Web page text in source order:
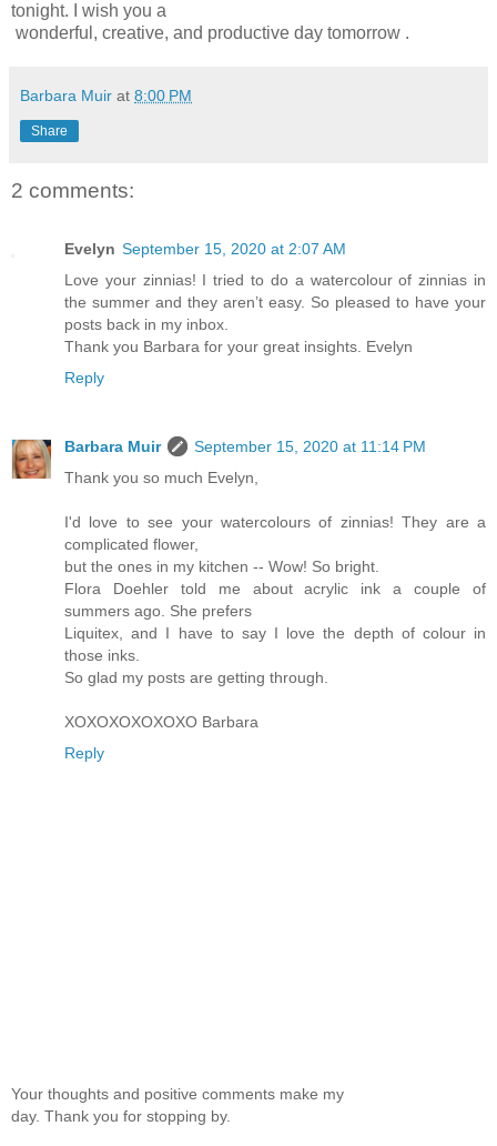
tonight. I wish you a
wonderful, creative, and productive day tomorrow .
Barbara Muir at 8:00 PM
Share
2 comments:
Evelyn September 15, 2020 at 2:07 AM
Love your zinnias! I tried to do a watercolour of zinnias in
the summer and they aren’t easy. So pleased to have your
posts back in my inbox.
Thank you Barbara for your great insights. Evelyn
Reply
Barbara Muir
September 15, 2020 at 11:14 PM
Thank you so much Evelyn,
I'd love to see your watercolours of zinnias! They are a
complicated flower,
but the ones in my kitchen -- Wow! So bright.
Flora Doehler told me about acrylic ink a couple of
summers ago. She prefers
Liquitex, and I have to say I love the depth of colour in
those inks.
So glad my posts are getting through.
XOXOXOXOXOXO Barbara
Reply
Your thoughts and positive comments make my
day. Thank you for stopping by.